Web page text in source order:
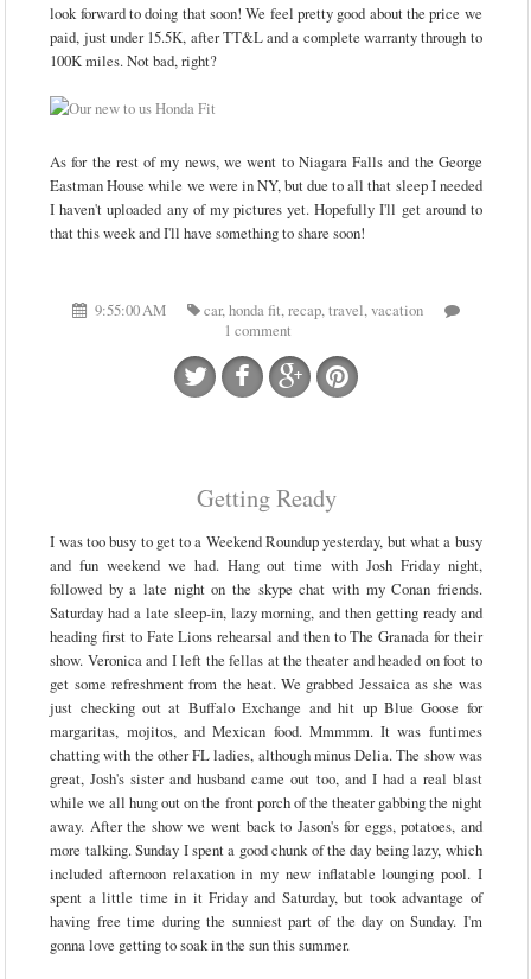
look forward to doing that soon! We feel pretty good about the price we
paid, just under 15.5K, after TT&L and a complete warranty through to
100K miles. Not bad, right?
As for the rest of my news, we went to Niagara Falls and the George
Eastman House while we were in NY, but due to all that sleep I needed
I haven't uploaded any of my pictures yet. Hopefully I'll get around to
that this week and I'll have something to share soon!
9:55:00 AM car,honda fit,recap,travel,vacation
1 comment
Getting Ready
I was too busy to get to a Weekend Roundup yesterday, but what a busy
and fun weekend we had. Hang out time with Josh Friday night,
followed by a late night on the skype chat with my Conan friends.
Saturday had a late sleep-in, lazy morning, and then getting ready and
heading first to Fate Lions rehearsal and then to The Granada for their
show. Veronica and I left the fellas at the theater and headed on foot to
get some refreshment from the heat. We grabbed Jessaica as she was
just checking out at Buffalo Exchange and hit up Blue Goose for
margaritas, mojitos, and Mexican food. Mmmmm. It was funtimes
chatting with the other FL ladies, although minus Delia. The show was
great, Josh's sister and husband came out too, and I had a real blast
while we all hung out on the front porch of the theater gabbing the night
away. After the show we went back to Jason's for eggs, potatoes, and
more talking. Sunday I spent a good chunk of the day being lazy, which
included afternoon relaxation in my new inflatable lounging pool. I
spent a little time in it Friday and Saturday, but took advantage of
having free time during the sunniest part of the day on Sunday. I'm
gonna love getting to soak in the sun this summer.